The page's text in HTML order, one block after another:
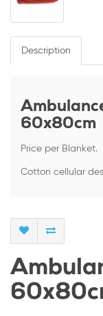
Description
60x80cm
Price per Blanket.
Cotton cellular